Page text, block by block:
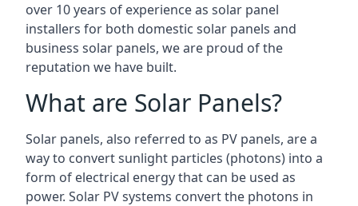
over 10 years of experience as solar panel
installers for both domestic solar panels and
business solar panels, we are proud of the
reputation we have built.
What are Solar Panels?
Solar panels, also referred to as PV panels, are a
way to convert sunlight particles (photons) into a
form of electrical energy that can be used as
power. Solar PV systems convert the photons in